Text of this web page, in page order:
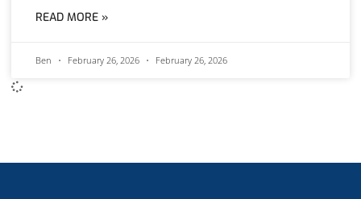
READ MORE »
Ben February 26, 2026 February 26, 2026